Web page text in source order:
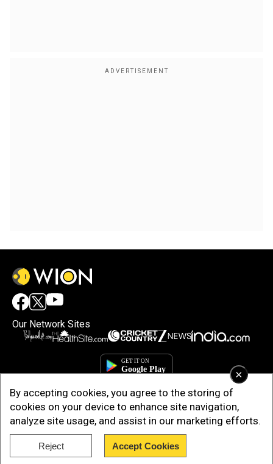
×
By accepting cookies, you agree to the storing of
cookies on your device to enhance site navigation,
analyze site usage, and assist in our marketing efforts.
Reject Accept Cookies
Our Network Sites
Copyright © 2025. INDIADOTCOM DIGITAL PRIVATE LIMITED. All Rights
Reserved.